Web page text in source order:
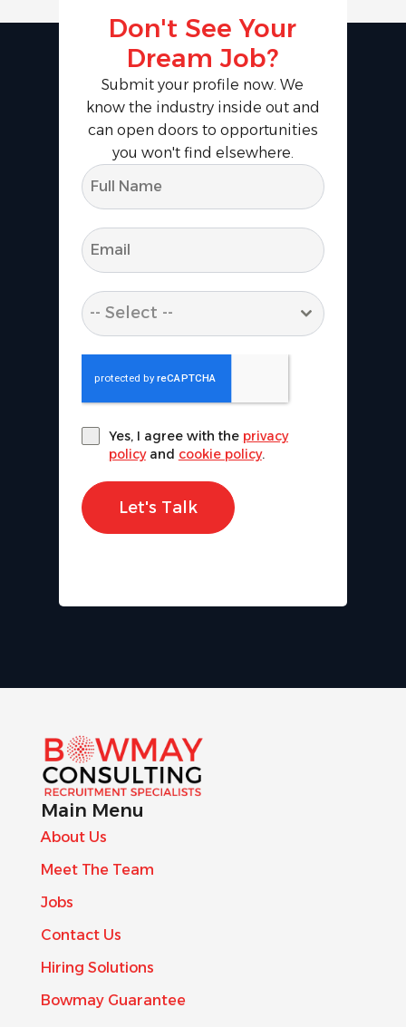
Don't See Your
Dream Job?
Submit your profile now. We
know the industry inside out and
can open doors to opportunities
you won't find elsewhere.
-- Select --
Yes, I agree with the privacy
policyand cookie policy.
Let's Talk
Main Menu
About Us
Meet The Team
Jobs
Contact Us
Hiring Solutions
Bowmay Guarantee